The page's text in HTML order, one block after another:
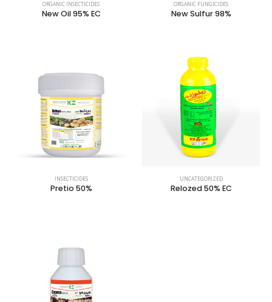
ORGANIC INSECTICIDES
New Oil 95% EC
ORGANIC FUNGICIDES
New Sulfur 98%
INSECTICIDES
Pretio 50%
UNCATEGORIZED
Relozed 50% EC